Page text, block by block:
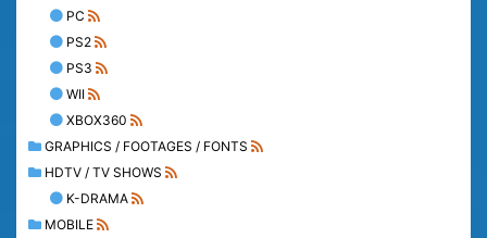
PC
PS2
PS3
WII
XBOX360
GRAPHICS / FOOTAGES / FONTS
HDTV / TV SHOWS
K-DRAMA
MOBILE